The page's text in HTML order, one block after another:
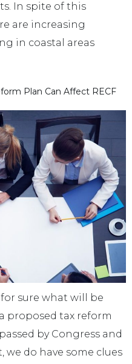
In spite of this
are increasing
in coastal areas
Plan Can Affect RECF
sure what will be
proposed tax reform
by Congress and
do have some clues